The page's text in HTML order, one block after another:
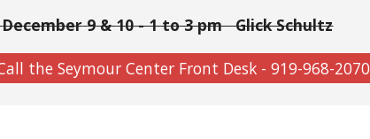
December 9&10- 1 to 3 pm Glick Schultz
the Seymour Center Front Desk - 919-968-2070